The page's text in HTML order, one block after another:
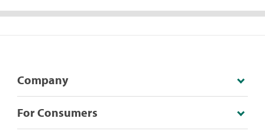
Company
For Consumers